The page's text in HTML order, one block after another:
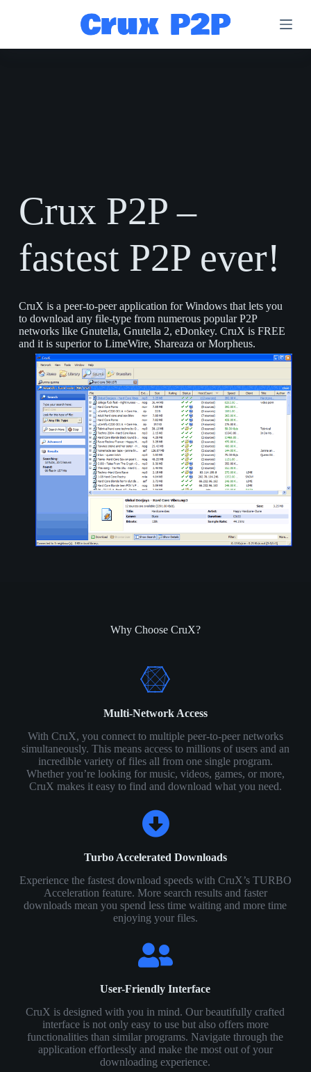
p
Crux P2P –
fastest P2P ever!
CruX is a peer-to-peer application for Windows that lets you
to download any file-type from numerous popular P2P
networks like Gnutella, Gnutella 2, eDonkey. CruX is FREE
and it is superior to LimeWire, Shareaza or Morpheus.
Why Choose CruX?
Multi-Network Access
With CruX, you connect to multiple peer-to-peer networks
simultaneously. This means access to millions of users and an
incredible variety of files all from one single program.
Whether you’re looking for music, videos, games, or more,
CruX makes it easy to find and download what you need.
Turbo Accelerated Downloads
Experience the fastest download speeds with CruX’s TURBO
Acceleration feature. More search results and faster
downloads mean you spend less time waiting and more time
enjoying your files.
User-Friendly Interface
CruX is designed with you in mind. Our beautifully crafted
interface is not only easy to use but also offers more
functionalities than similar programs. Navigate through the
application effortlessly and make the most out of your
downloading experience.